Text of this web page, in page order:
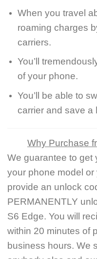
When you travel
roaming charges
carriers.
You’ll
of your phone.
You’ll be able to
carrier and save a
Why Purchase
We guarantee to get
your phone model
provide an unlock
PERMANENTLY
S6 Edge. You will
within 20 minutes of
business hours. We